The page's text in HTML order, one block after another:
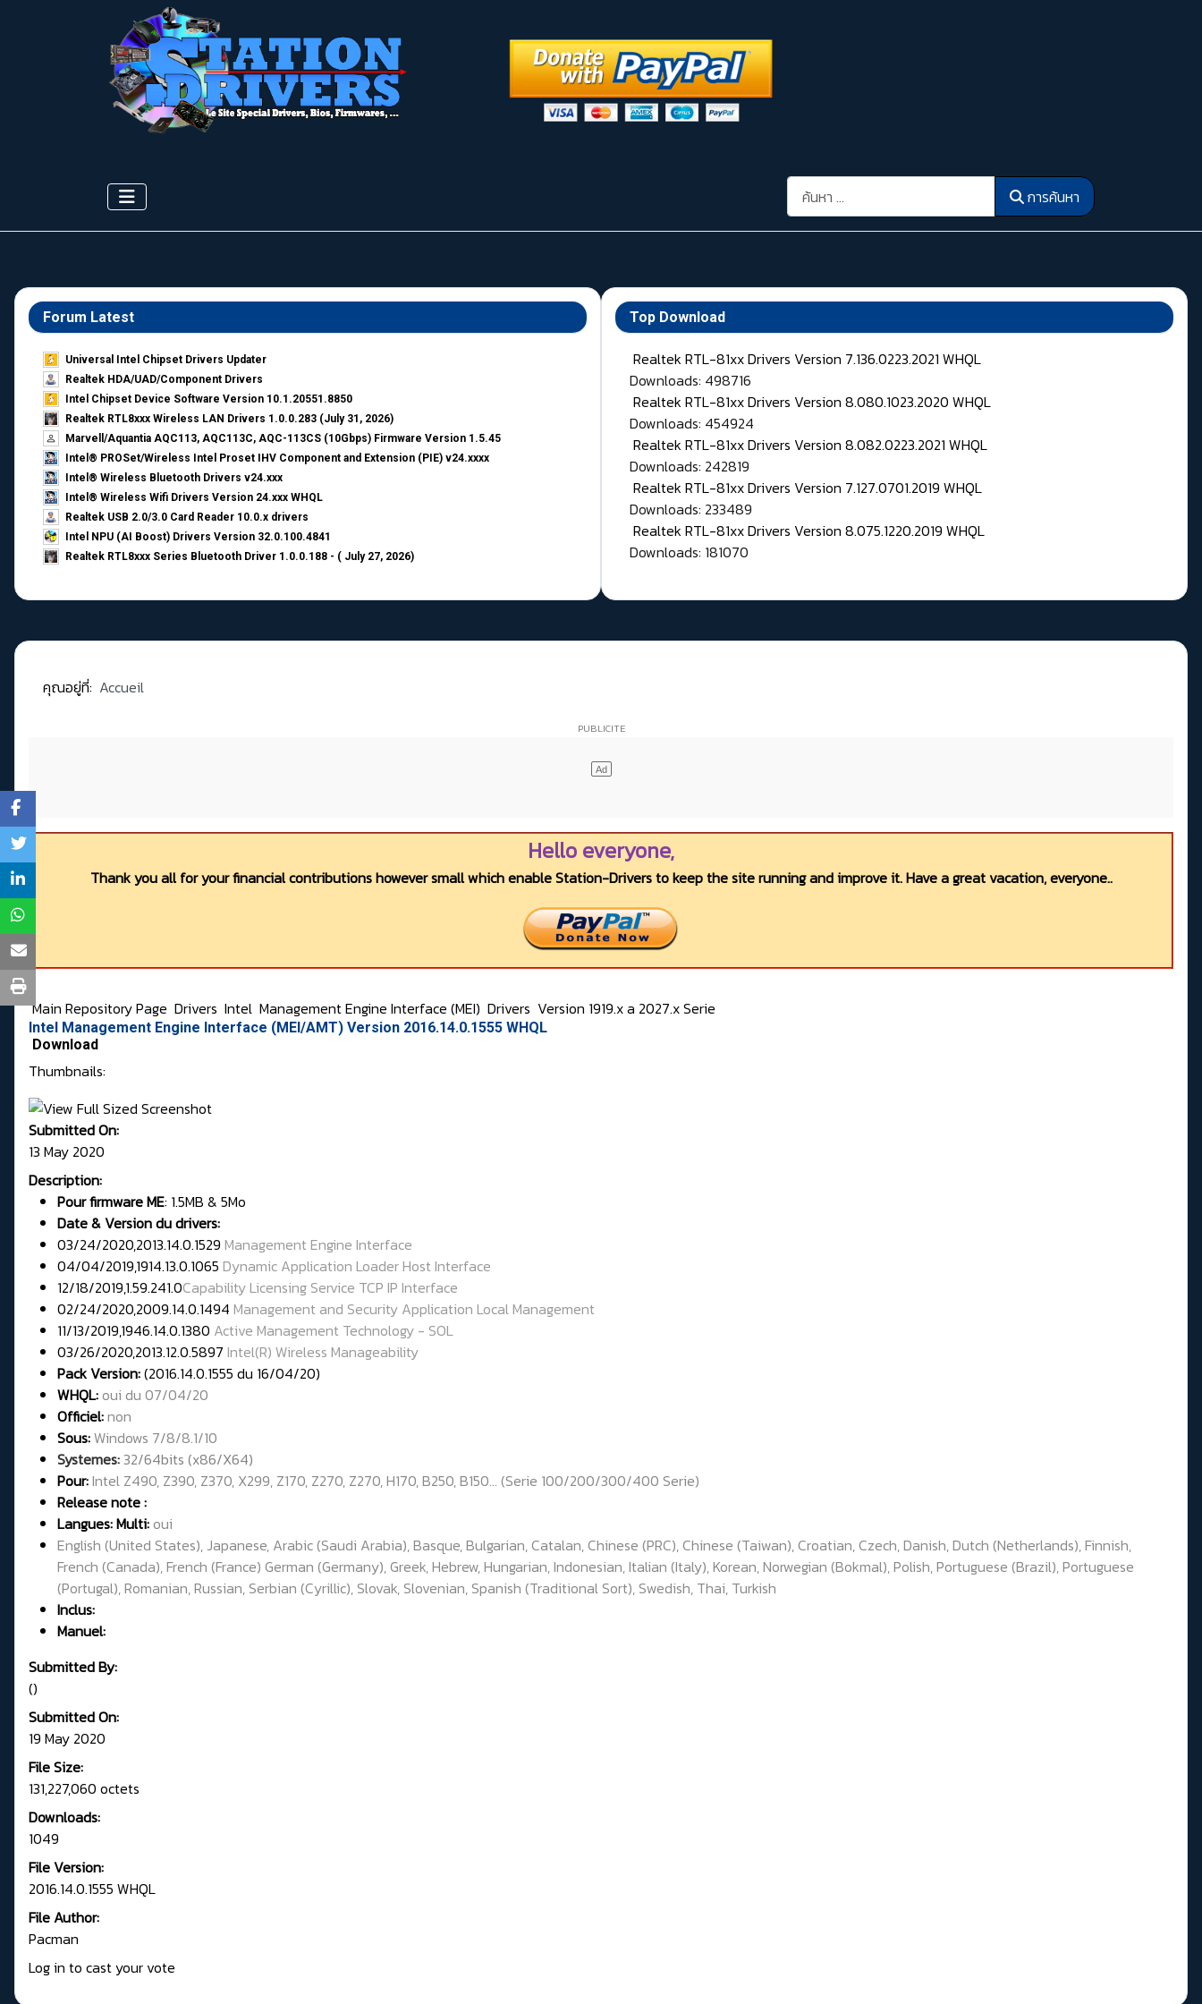
การค้นหา การค้นหา
Forum Latest
Universal Intel Chipset Drivers Updater​
Realtek HDA/UAD/Component Drivers
Intel Chipset Device Software Version 10.1.20551.8850
Realtek RTL8xxx Wireless LAN Drivers 1.0.0.283 (July 31, 2026)
Marvell/Aquantia AQC113, AQC113C, AQC-113CS (10Gbps) Firmware Version 1.5.45
Intel® PROSet/Wireless Intel Proset IHV Component and Extension (PIE) v24.xxxx
Intel® Wireless Bluetooth Drivers v24.xxx
Intel® Wireless Wifi Drivers Version 24.xxx WHQL
Realtek USB 2.0/3.0 Card Reader 10.0.x drivers
Intel NPU (AI Boost) Drivers Version 32.0.100.4841
Realtek RTL8xxx Series Bluetooth Driver 1.0.0.188 - ( July 27, 2026)
Top Download
Realtek RTL-81xx Drivers Version 7.136.0223.2021 WHQL
Downloads: 498716
Realtek RTL-81xx Drivers Version 8.080.1023.2020 WHQL
Downloads: 454924
Realtek RTL-81xx Drivers Version 8.082.0223.2021 WHQL
Downloads: 242819
Realtek RTL-81xx Drivers Version 7.127.0701.2019 WHQL
Downloads: 233489
Realtek RTL-81xx Drivers Version 8.075.1220.2019 WHQL
Downloads: 181070
คุณอยู่ที่: Accueil
Hello everyone,
Thank you all for your financial contributions however small which enable Station-Drivers to keep the site running and improve it. Have a great vacation, everyone..
Main Repository Page Drivers Intel Management Engine Interface (MEI) Drivers Version 1919.x a 2027.x Serie
Intel Management Engine Interface (MEI/AMT) Version 2016.14.0.1555 WHQL
Download
Thumbnails:
Submitted On:
13 May 2020
Description:
Pour firmwareME: 1.5MB & 5Mo
Date & Version du drivers:
03/24/2020,2013.14.0.1529 Management Engine Interface
04/04/2019,1914.13.0.1065 Dynamic Application Loader Host Interface
12/18/2019,1.59.241.0Capability Licensing Service TCP IP Interface
02/24/2020,2009.14.0.1494 Management and Security Application Local Management
11/13/2019,1946.14.0.1380 Active Management Technology - SOL
03/26/2020,2013.12.0.5897 Intel(R) Wireless Manageability
Pack Version:(2016.14.0.1555 du 16/04/20)
WHQL: oui du 07/04/20
Officiel:non
Sous:Windows 7/8/8.1/10
Systemes:32/64bits (x86/X64)
Pour:Intel Z490, Z390, Z370, X299, Z170, Z270, Z270, H170, B250, B150... (Serie 100/200/300/400 Serie)
Release note :
Langues: Multi: oui
English (United States), Japanese, Arabic (Saudi Arabia), Basque, Bulgarian, Catalan, Chinese (PRC), Chinese (Taiwan), Croatian, Czech, Danish, Dutch (Netherlands), Finnish,
French (Canada), French (France) German (Germany), Greek, Hebrew, Hungarian, Indonesian, Italian (Italy), Korean, Norwegian (Bokmal), Polish, Portuguese (Brazil), Portuguese
(Portugal), Romanian, Russian, Serbian (Cyrillic), Slovak, Slovenian, Spanish (Traditional Sort), Swedish, Thai, Turkish
Inclus:
Manuel:
Submitted By:
()
Submitted On:
19 May 2020
File Size:
131,227,060 octets
Downloads:
1049
File Version:
2016.14.0.1555 WHQL
File Author:
Pacman
Log in to cast your vote